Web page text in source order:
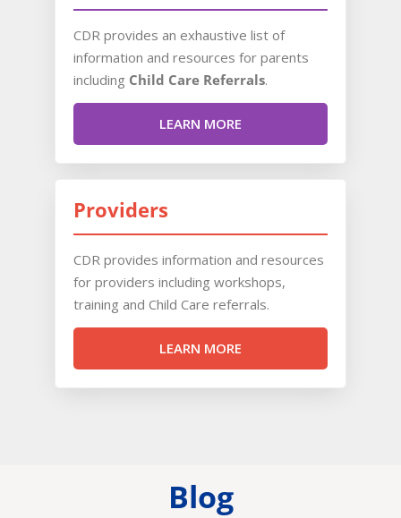
CDR provides an exhaustive list of
information and resources for parents
including Child Care Referrals.
LEARN MORE
Providers
CDR provides information and resources
for providers including workshops,
training and Child Care referrals.
LEARN MORE
Blog